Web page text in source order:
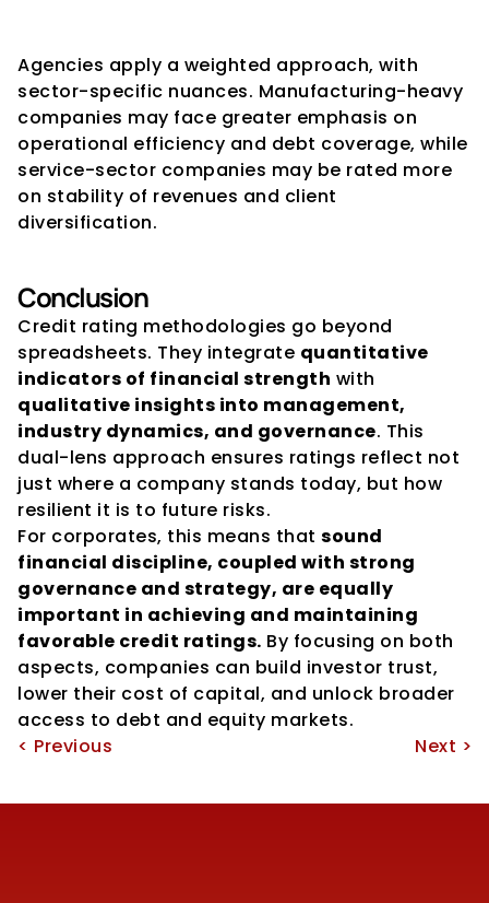
Agencies apply a weighted approach, with
sector-specific nuances. Manufacturing-heavy
companies may face greater emphasis on
operational efficiency and debt coverage, while
service-sector companies may be rated more
on stability of revenues and client
diversification.
Conclusion
Credit rating methodologies go beyond
spreadsheets. They integrate quantitative
indicators of financial strength
qualitative insights into management,
industry dynamics, and governance. This
dual-lens approach ensures ratings reflect not
just where a company stands today, but how
resilient it is to future risks.
For corporates, this means that sound
financial discipline, coupled with strong
governance and strategy, are equally
important in achieving and maintaining
favorable credit ratings. By focusing on both
aspects, companies can build investor trust,
lower their cost of capital, and unlock broader
access to debt and equity markets.
< Previous
Next >